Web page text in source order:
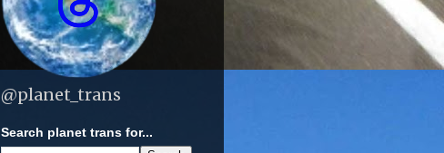
@planet_trans
Search planet trans for...